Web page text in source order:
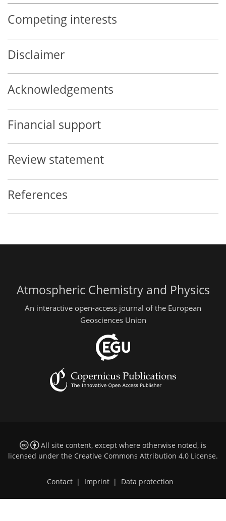
Competing interests
Disclaimer
Acknowledgements
Financial support
Review statement
References
Atmospheric Chemistry and Physics
An interactive open-access journal of the European
Geosciences Union
All site content, except where otherwise noted, is
licensed under the Creative Commons Attribution 4.0 License.
Contact | Imprint | Data protection